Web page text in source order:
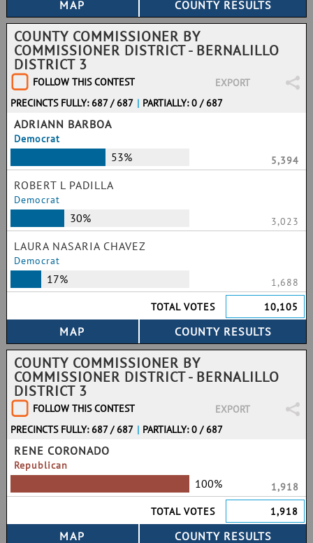
COUNTY COMMISSIONER BY
COMMISSIONER DISTRICT - BERNALILLO
DISTRICT 3
FOLLOW THIS CONTEST
EXPORT
PRECINCTS FULLY: 687 / 687 | PARTIALLY: 0 / 687
ADRIANN BARBOA
Democrat
53% 5,394
ROBERT L PADILLA
Democrat
30% 3,023
LAURA NASARIA CHAVEZ
Democrat
17%
1,688
TOTAL VOTES
10,105
COUNTY COMMISSIONER BY
COMMISSIONER DISTRICT - BERNALILLO
DISTRICT 3
FOLLOW THIS CONTEST
EXPORT
PRECINCTS FULLY: 687 / 687 | PARTIALLY: 0 / 687
RENE CORONADO
Republican
100%
1,918
TOTAL VOTES
1,918